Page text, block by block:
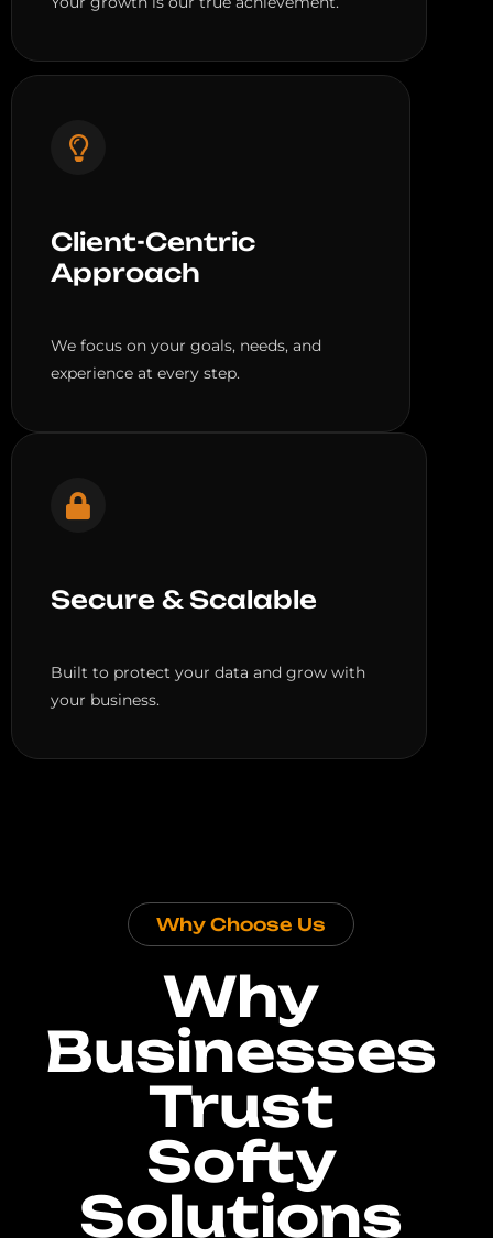
Client-Centric
Approach
We focus on your goals, needs, and
experience at every step.
Secure & Scalable
Built to protect your data and grow with
your business.
Why Choose Us
Why
Businesses
Trust
Softy
Solutions